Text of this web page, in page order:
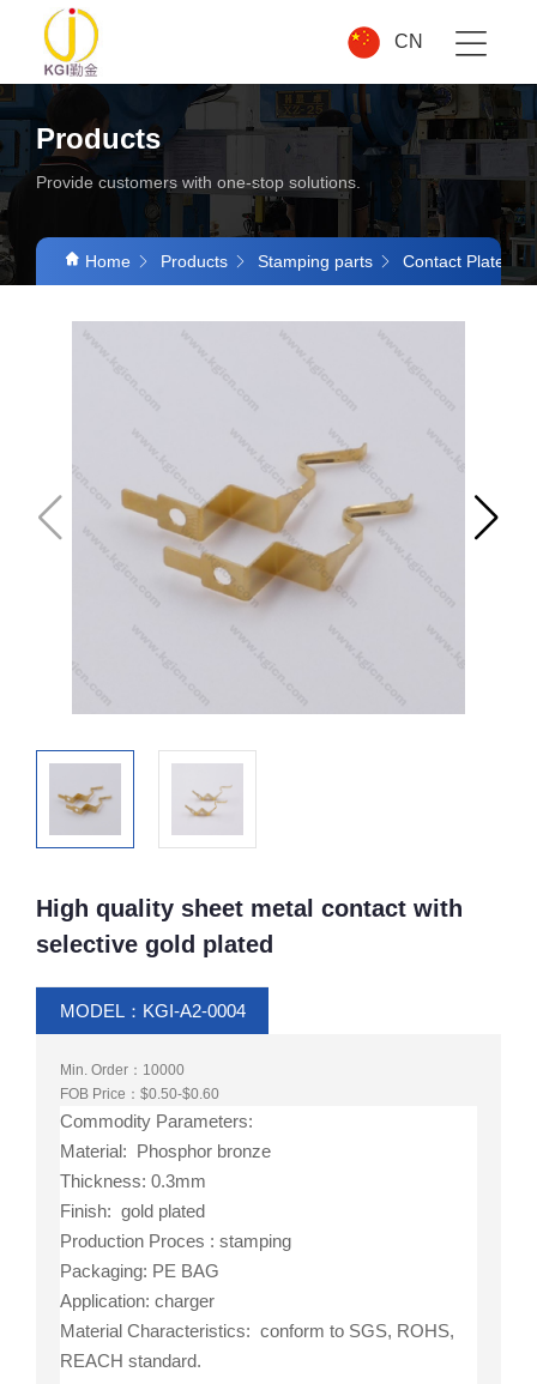
CN
Products
Provide customers with one-stop solutions.
Home Products Stamping parts Contact Plates
High quality sheet metal contact with
selective gold plated
MODEL：KGI-A2-0004
Min. Order：10000
FOB Price：$0.50-$0.60
Commodity Parameters:
Material: Phosphor bronze
Thickness: 0.3mm
Finish: gold plated
Production Proces : stamping
Packaging: PE BAG
Application: charger
Material Characteristics: conform to SGS, ROHS,
REACH standard.